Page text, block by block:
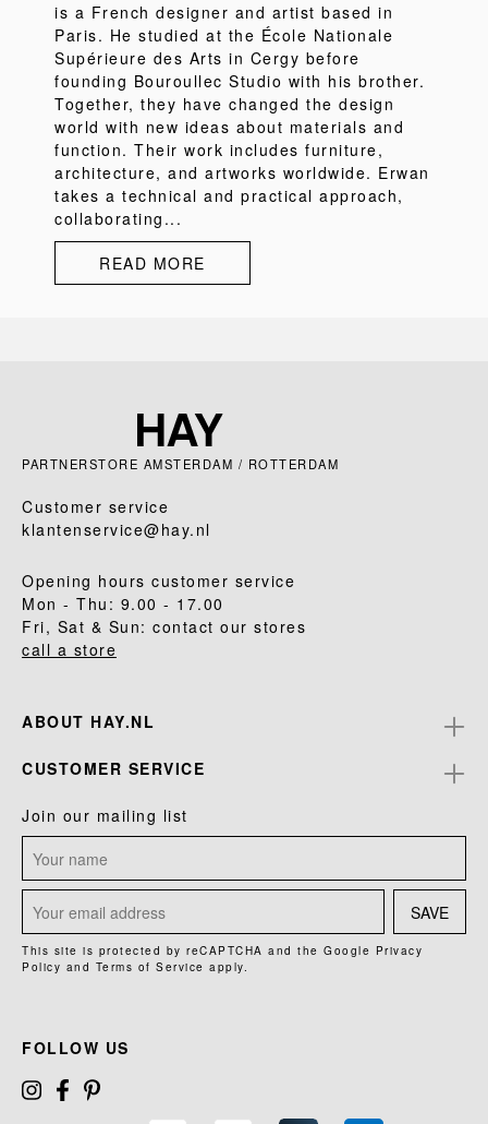
is a French designer and artist based in
Paris. He studied at the École Nationale
Supérieure des Arts in Cergy before
founding Bouroullec Studio with his brother.
Together, they have changed the design
world with new ideas about materials and
function. Their work includes furniture,
architecture, and artworks worldwide. Erwan
takes a technical and practical approach,
collaborating...
READ MORE
PARTNERSTORE AMSTERDAM / ROTTERDAM
Customer service
klantenservice@hay.nl
Opening hours customer service
Mon - Thu: 9.00 - 17.00
Fri, Sat & Sun: contact our stores
call a store
ABOUT HAY.NL
CUSTOMER SERVICE
Join our mailing list
SAVE
This site is protected by reCAPTCHA and the Google Privacy
Policy and Terms of Service apply.
FOLLOW US